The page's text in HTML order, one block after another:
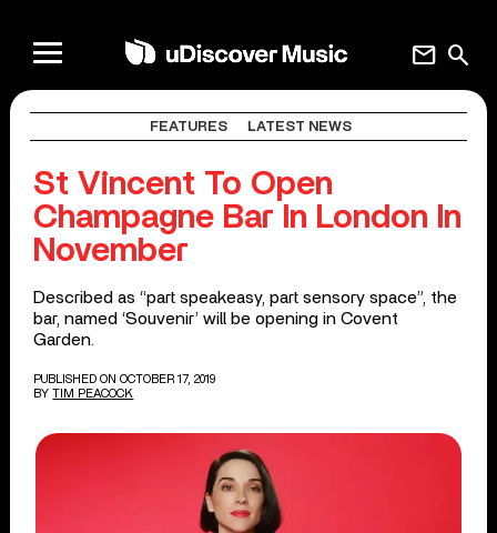
search
mail
FEATURES LATEST NEWS
St Vincent To Open
Champagne Bar In London In
November
Described as “part speakeasy, part sensory space”, the
bar, named ‘Souvenir’ will be opening in Covent
Garden.
PUBLISHED ON OCTOBER 17, 2019
BY TIM PEACOCK